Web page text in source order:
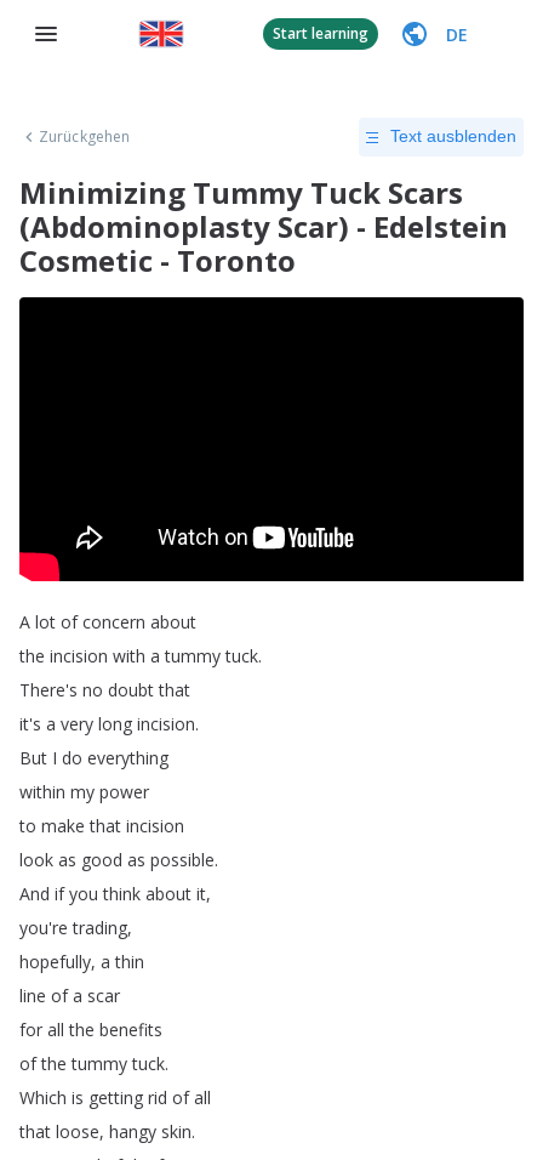
Start learning DE
Zurückgehen Text ausblenden
Minimizing Tummy Tuck Scars
(Abdominoplasty Scar) - Edelstein
Cosmetic - Toronto
A lot of concern about
the incision with a tummy tuck.
There's no doubt that
it's a very long incision.
But I do everything
within my power
to make that incision
look as good as possible.
And if you think about it,
you're trading,
hopefully, a thin
line of a scar
for all the benefits
of the tummy tuck.
Which is getting rid of all
that loose, hangy skin.